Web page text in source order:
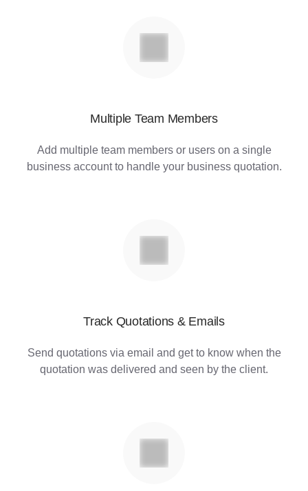
Multiple Team Members
Add multiple team members or users on a single
business account to handle your business quotation.
Track Quotations & Emails
Send quotations via email and get to know when the
quotation was delivered and seen by the client.